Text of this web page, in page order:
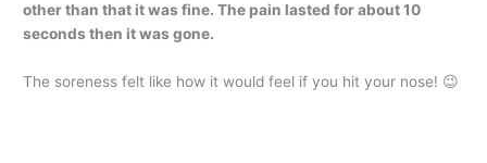
other than that it was fine.The pain lasted for about 10
seconds then it was gone.
The soreness felt like how it would feel if you hit your nose! 😉